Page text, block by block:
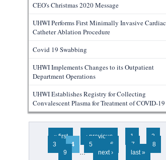
CEO's Christmas 2020 Message
UHWI Performs First Minimally Invasive Cardiac
Catheter Ablation Procedure
Covid 19 Swabbing
UHWI Implements Changes to its Outpatient
Department Operations
UHWI Establishes Registry for Collecting
Convalescent Plasma for Treatment of COVID-19
Pages
« first ‹ previous 1
2
3
4 5 6 7
8
9
… next › last »